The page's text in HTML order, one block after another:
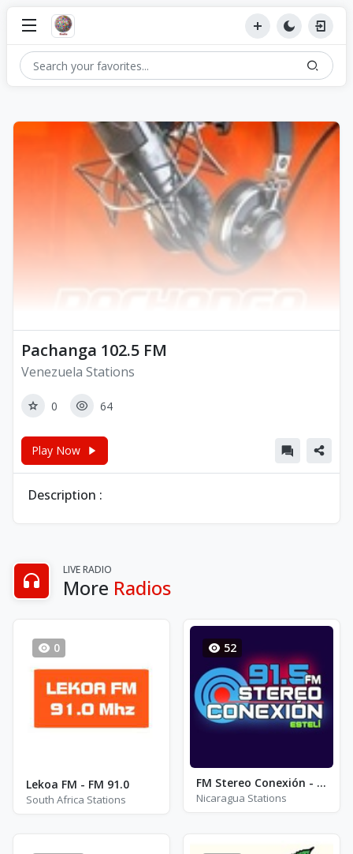
Pachanga 102.5 FM
Venezuela Stations
0 64
Play Now
Description :
LIVE RADIO
More Radios
0
Lekoa FM - FM 91.0
South Africa Stations
52
FM Stereo Conexión - FM 91.5
Nicaragua Stations